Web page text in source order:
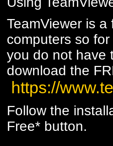
TeamViewer is
computers so
you do not have
download the
https://
Follow the
Free* button.